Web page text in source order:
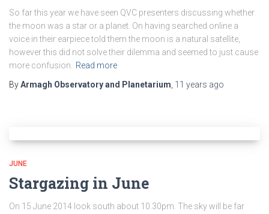
So far this year we have seen QVC presenters discussing whether
the moon was a star or a planet. On having searched online a
voice in their earpiece told them the moon is a natural satellite,
however this did not solve their dilemma and seemed to just cause
more confusion.
Read more
ByArmagh Observatory and Planetarium 11 years ago
JUNE
Stargazing in June
On 15 June 2014 look south about 10.30pm. The sky will be far